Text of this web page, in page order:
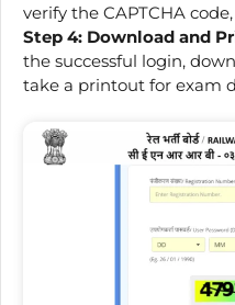
verify the CAPTCHA
Step 4: Download and
the successful login,
take a printout for exam